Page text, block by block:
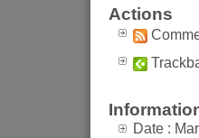
Actions
Date :